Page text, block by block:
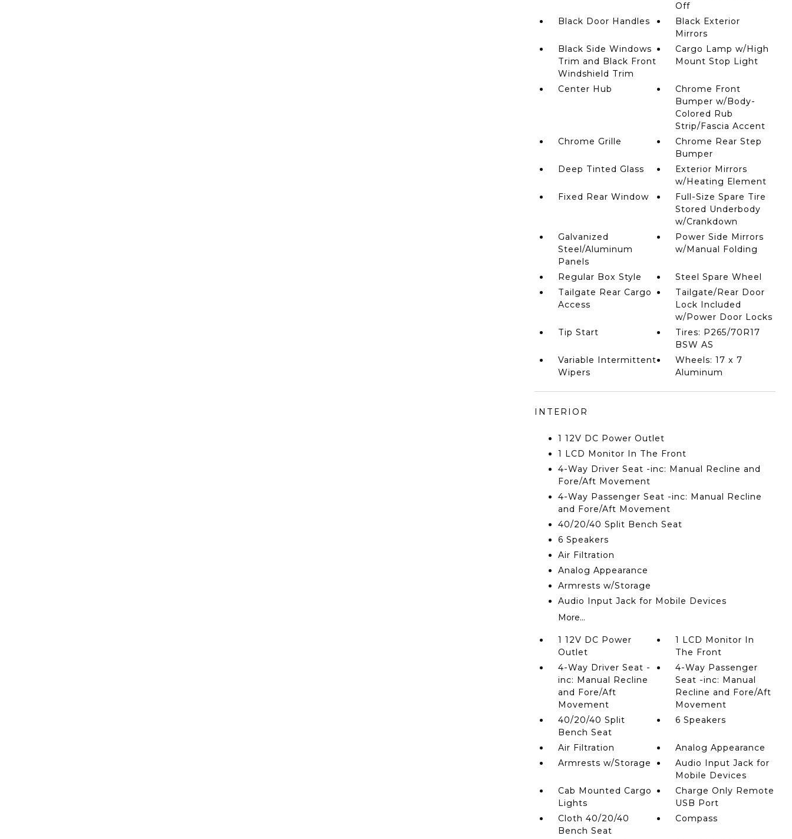
Off
Black Door Handles
Black Exterior
Mirrors
Black Side Windows
Trim and Black Front
Windshield Trim
Cargo Lamp w/High
Mount Stop Light
Center Hub
Chrome Front
Bumper w/Body-
Colored Rub
Strip/Fascia Accent
Chrome Grille
Chrome Rear Step
Bumper
Deep Tinted Glass
Exterior Mirrors
w/Heating Element
Fixed Rear Window
Full-Size Spare Tire
Stored Underbody
w/Crankdown
Galvanized
Steel/Aluminum
Panels
Power Side Mirrors
w/Manual Folding
Regular Box Style
Steel Spare Wheel
Tailgate Rear Cargo
Access
Tailgate/Rear Door
Lock Included
w/Power Door Locks
Tip Start
Tires: P265/70R17
BSW AS
Variable Intermittent
Wipers
Wheels: 17 x 7
Aluminum
INTERIOR
1 12V DC Power Outlet
1 LCD Monitor In The Front
4-Way Driver Seat -inc: Manual Recline and
Fore/Aft Movement
4-Way Passenger Seat -inc: Manual Recline
and Fore/Aft Movement
40/20/40 Split Bench Seat
6 Speakers
Air Filtration
Analog Appearance
Armrests w/Storage
Audio Input Jack for Mobile Devices
More...
1 12V DC Power
Outlet
1 LCD Monitor In
The Front
4-Way Driver Seat -
inc: Manual Recline
and Fore/Aft
Movement
4-Way Passenger
Seat -inc: Manual
Recline and Fore/Aft
Movement
40/20/40 Split
Bench Seat
6 Speakers
Air Filtration
Analog Appearance
Armrests w/Storage
Audio Input Jack for
Mobile Devices
Cab Mounted Cargo
Lights
Charge Only Remote
USB Port
Cloth 40/20/40
Bench Seat
Compass